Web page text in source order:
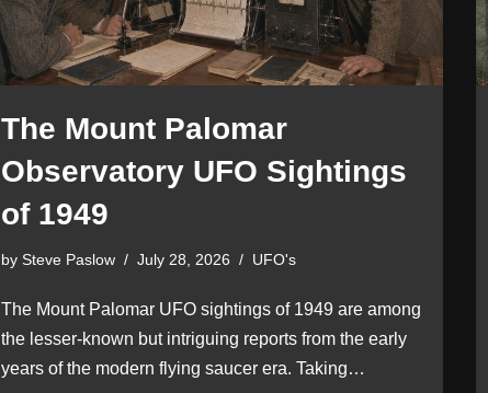
The Mount Palomar
Observatory UFO Sightings
of 1949
by Steve Paslow July 28, 2026 UFO's
The Mount Palomar UFO sightings of 1949 are among
the lesser-known but intriguing reports from the early
years of the modern flying saucer era. Taking…